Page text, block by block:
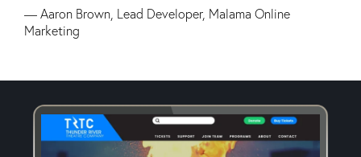
— Aaron Brown, Lead Developer, Malama Online
Marketing